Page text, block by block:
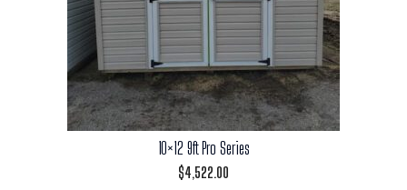
10×12 9ft Pro Series
$4,522.00